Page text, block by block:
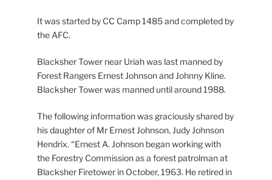
It was started by CC Camp 1485 and completed by
the AFC.
Blacksher Tower near Uriah was last manned by
Forest Rangers Ernest Johnson and Johnny Kline.
Blacksher Tower was manned until around 1988.
The following information was graciously shared by
his daughter of Mr Ernest Johnson, Judy Johnson
Hendrix. “Ernest A. Johnson began working with
the Forestry Commission as a forest patrolman at
Blacksher Firetower in October, 1963. He retired in